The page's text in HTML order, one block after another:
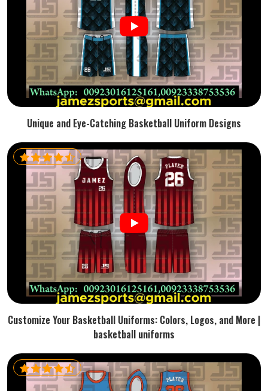
Unique and Eye-Catching Basketball Uniform Designs
Customize Your Basketball Uniforms: Colors, Logos, and More |
basketball uniforms